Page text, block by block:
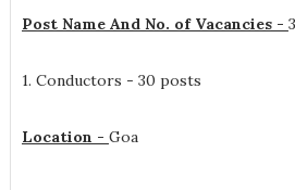
Post Name And No. of Vacancies -
1. Conductors - 30 posts
Location - Goa